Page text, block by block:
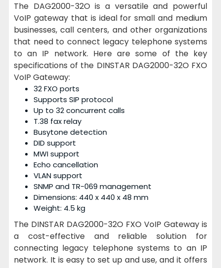
The DAG2000-32O is a versatile and powerful
VoIP gateway that is ideal for small and medium
businesses, call centers, and other organizations
that need to connect legacy telephone systems
to an IP network. Here are some of the key
specifications of the DINSTAR DAG2000-32O FXO
VoIP Gateway:
32 FXO ports
Supports SIP protocol
Up to 32 concurrent calls
T.38 fax relay
Busytone detection
DID support
MWI support
Echo cancellation
VLAN support
SNMP and TR-069 management
Dimensions: 440 x 440 x 48 mm
Weight: 4.5 kg
The DINSTAR DAG2000-32O FXO VoIP Gateway is
a cost-effective and reliable solution for
connecting legacy telephone systems to an IP
network. It is easy to set up and use, and it offers